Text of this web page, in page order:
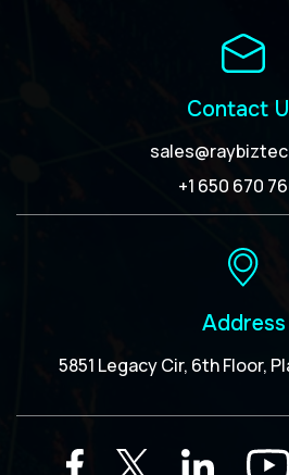
Contact
+1 650 670
Address
5851 Legacy Cir, 6th Floor,